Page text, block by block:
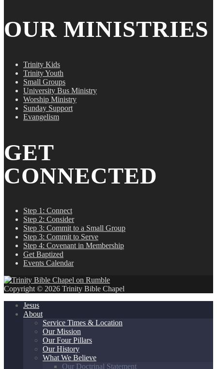
OUR MINISTRIES
Trinity Kids
Trinity Youth
Small Groups
University Bus Ministry
Worship Ministry
Sunday Support
Evangelism
GET
CONNECTED
Step 1: Connect
Step 2: Consider
Step 3: Commit to a Small Group
Step 3: Commit to Serve
Step 4: Covenant in Membership
Get Baptized
Events Calendar
Copyright © 2026 Trinity Bible Chapel
Jesus
About
Service Times & Location
Our Mission
Our Four Pillars
Our History
What We Believe
Our Doctrinal Statement